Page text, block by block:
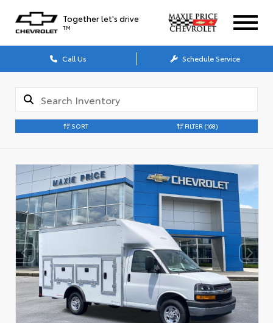
Together let's drive
TM
Call Us Schedule Service
SORT FILTER (168)